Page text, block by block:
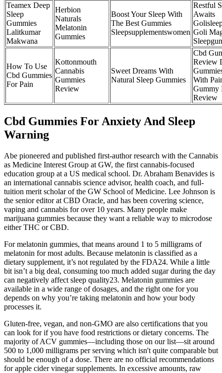
Teamex Deep
Sleep
Gummies
Lalitkumar
Makwana
Herbion
Naturals
Melatonin
Gummies
Boost Your Sleep With
The Best Gummies
Sleepsupplementswomen
Restful
Awaits
Goli
How To Use
Cbd Gummies
For Pain
Kottonmouth
Cannabis
Gummies
Review
Sweet Dreams With
Natural Sleep Gummies
Cbd
Review
With
Gummy
Review
Cbd Gummies For Anxiety And Sleep
Warning
Abe pioneered and published first-author research with the Cannabis
as Medicine Interest Group at GW, the first cannabis-focused
education group at a US medical school. Dr. Abraham Benavides is
an international cannabis science advisor, health coach, and full-
tuition merit scholar of the GW School of Medicine. Lee Johnson is
the senior editor at CBD Oracle, and has been covering science,
vaping and cannabis for over 10 years. Many people make
marijuana gummies because they want a reliable way to microdose
either THC or CBD.
For melatonin gummies, that means around 1 to 5 milligrams of
melatonin for most adults. Because melatonin is classified as a
dietary supplement, it’s not regulated by the FDA24. While a little
bit isn’t a big deal, consuming too much added sugar during the day
can negatively affect sleep quality23. Melatonin gummies are
available in a wide range of dosages, and the right one for you
depends on why you’re taking melatonin and how your body
processes it.
Gluten-free, vegan, and non-GMO are also certifications that you
can look for if you have food restrictions or dietary concerns. The
majority of ACV gummies—including those on our list—sit around
500 to 1,000 milligrams per serving which isn't quite comparable but
should be enough of a dose. There are no official recommendations
for apple cider vinegar supplements. In excessive amounts, raw